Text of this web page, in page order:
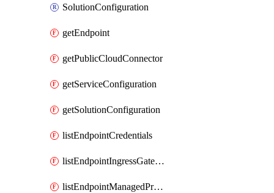
SolutionConfiguration
getEndpoint
getPublicCloudConnector
getServiceConfiguration
getSolutionConfiguration
listEndpointCredentials
listEndpointIngressGatewayCredentials
listEndpointManagedProxyDetails